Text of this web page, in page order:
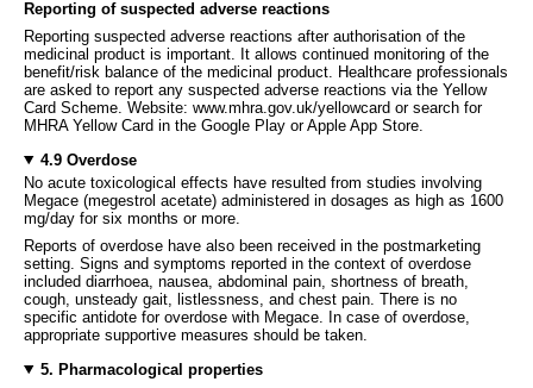
Reporting of suspected adverse reactions
Reporting suspected adverse reactions after authorisation of the
medicinal product is important. It allows continued monitoring of the
benefit/risk balance of the medicinal product. Healthcare professionals
are asked to report any suspected adverse reactions via the Yellow
Card Scheme. Website: www.mhra.gov.uk/yellowcard or search for
MHRA Yellow Card in the Google Play or Apple App Store.
4.9 Overdose
No acute toxicological effects have resulted from studies involving
Megace (megestrol acetate) administered in dosages as high as 1600
mg/day for six months or more.
Reports of overdose have also been received in the postmarketing
setting. Signs and symptoms reported in the context of overdose
included diarrhoea, nausea, abdominal pain, shortness of breath,
cough, unsteady gait, listlessness, and chest pain. There is no
specific antidote for overdose with Megace. In case of overdose,
appropriate supportive measures should be taken.
5. Pharmacological properties